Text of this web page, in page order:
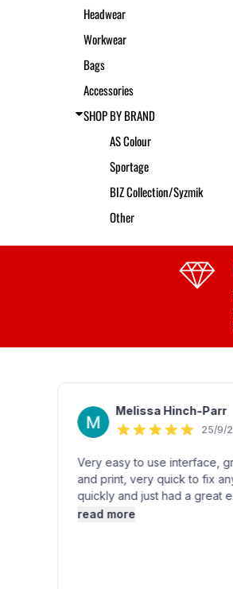
Headwear
Workwear
Bags
Accessories
SHOP BY BRAND
AS Colour
Sportage
BIZ Collection/Syzmik
Other